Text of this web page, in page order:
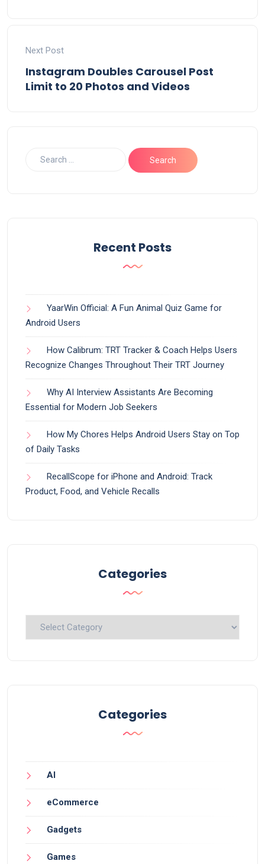
Next Post
Instagram Doubles Carousel Post
Limit to 20 Photos and Videos
Recent Posts
YaarWin Official: A Fun Animal Quiz Game for
Android Users
How Calibrum: TRT Tracker & Coach Helps Users
Recognize Changes Throughout Their TRT Journey
Why AI Interview Assistants Are Becoming
Essential for Modern Job Seekers
How My Chores Helps Android Users Stay on Top
of Daily Tasks
RecallScope for iPhone and Android: Track
Product, Food, and Vehicle Recalls
Categories
Categories
Categories
AI
eCommerce
Gadgets
Games